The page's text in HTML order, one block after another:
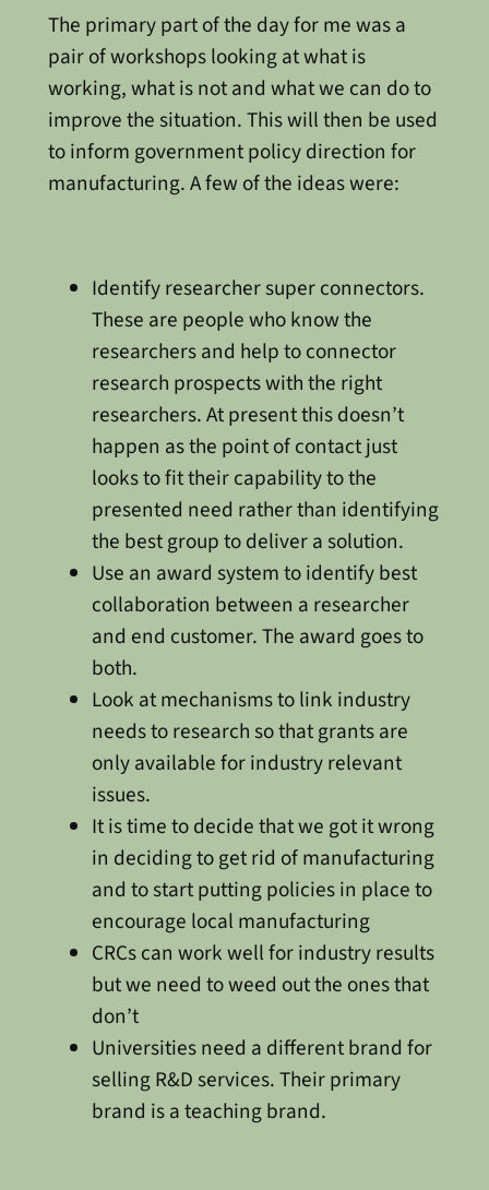
The primary part of the day for me was a
pair of workshops looking at what is
working, what is not and what we can do to
improve the situation. This will then be used
to inform government policy direction for
manufacturing. A few of the ideas were:
Identify researcher super connectors.
These are people who know the
researchers and help to connector
research prospects with the right
researchers. At present this doesn’t
happen as the point of contact just
looks to fit their capability to the
presented need rather than identifying
the best group to deliver a solution.
Use an award system to identify best
collaboration between a researcher
and end customer. The award goes to
both.
Look at mechanisms to link industry
needs to research so that grants are
only available for industry relevant
issues.
It is time to decide that we got it wrong
in deciding to get rid of manufacturing
and to start putting policies in place to
encourage local manufacturing
CRCs can work well for industry results
but we need to weed out the ones that
don’t
Universities need a different brand for
selling R&D services. Their primary
brand is a teaching brand.